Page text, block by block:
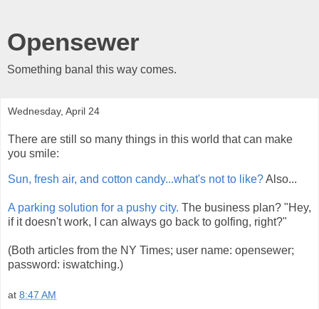
Opensewer
Something banal this way comes.
Wednesday, April 24
There are still so many things in this world that can make
you smile:
Sun, fresh air, and cotton candy...what's not to like?Also...
A parking solution for a pushy city. The business plan? "Hey,
if it doesn't work, I can always go back to golfing, right?"
(Both articles from the NY Times; user name: opensewer;
password: iswatching.)
at 8:47 AM